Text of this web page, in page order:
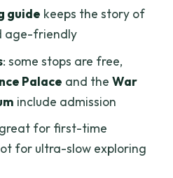
interior focus
seeing local business
Chinese
a spiritual reset
rooms, garden,
guide keeps the story of
age-friendly
: some stops are free,
Palace and the War
include admission
for first-time
for ultra-slow exploring